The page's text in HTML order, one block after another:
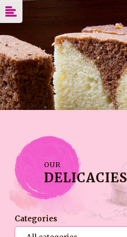
OUR
DELICACIES
Categories